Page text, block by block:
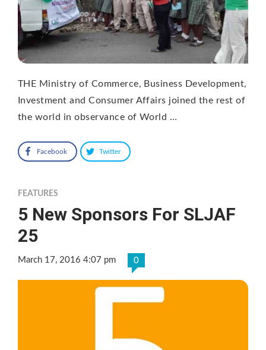
THE Ministry of Commerce, Business Development,
Investment and Consumer Affairs joined the rest of
the world in observance of World …
Facebook Twitter
FEATURES
5 New Sponsors For SLJAF
25
March 17, 2016 4:07 pm 0